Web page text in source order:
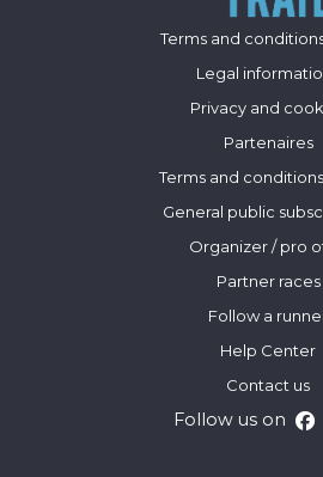
Terms and
Legal
Privacy and
Partenaires
Terms and
General public
Organizer / pro
Partner races
Follow a
Help Center
Contact us
Follow us on